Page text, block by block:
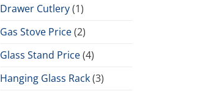
Drawer Cutlery(1)
Gas Stove Price(2)
Glass Stand Price(4)
Hanging Glass Rack(3)